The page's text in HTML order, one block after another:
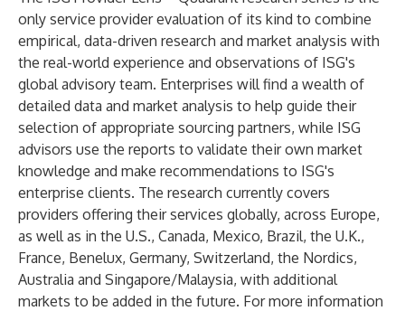
only service provider evaluation of its kind to combine
empirical, data-driven research and market analysis with
the real-world experience and observations of ISG's
global advisory team. Enterprises will find a wealth of
detailed data and market analysis to help guide their
selection of appropriate sourcing partners, while ISG
advisors use the reports to validate their own market
knowledge and make recommendations to ISG's
enterprise clients. The research currently covers
providers offering their services globally, across Europe,
as well as in the U.S., Canada, Mexico, Brazil, the U.K.,
France, Benelux, Germany, Switzerland, the Nordics,
Australia and Singapore/Malaysia, with additional
markets to be added in the future. For more information